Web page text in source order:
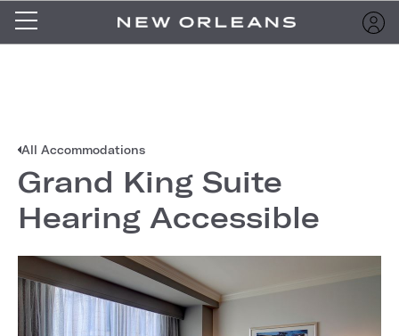
All Accommodations
Grand King Suite
Hearing Accessible